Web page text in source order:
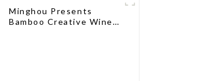
Minghou Presents
Bamboo Creative Wine